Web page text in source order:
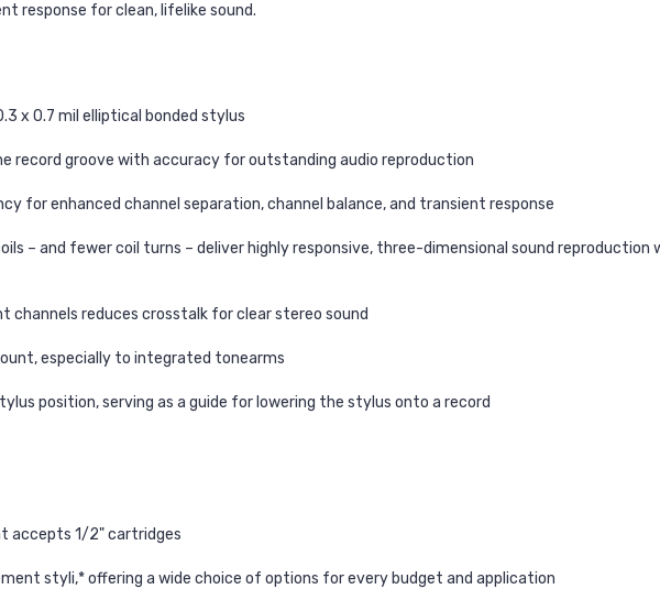
response for clean, lifelike sound.
x 0.7 mil elliptical bonded stylus
record groove with accuracy for outstanding audio reproduction
for enhanced channel separation, channel balance, and transient response
– and fewer coil turns – deliver highly responsive, three-dimensional sound
reduces crosstalk for clear stereo sound
especially to integrated tonearms
position, serving as a guide for lowering the stylus onto a record
accepts 1/2" cartridges
styli,* offering a wide choice of options for every budget and application